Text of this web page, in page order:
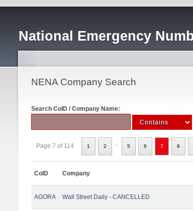
National Emergency
NENA Company Search
Search CoID / Company Name:
Page 7 of 114 1 2 5 6 7 8
CoID Company
AGORA Wall Street Daily - CANCELLED